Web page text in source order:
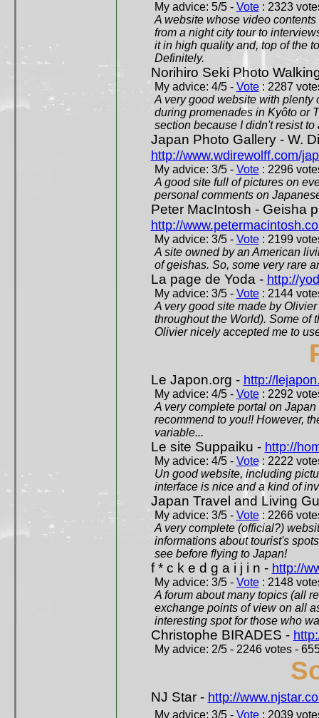
My advice: 5/5 - Vote: 2323
A website whose video
from a night city tour to
it in high quality and, top of the
Definitely.
Norihiro Seki Photo
My advice: 4/5 - Vote: 2287
A very good website with plenty
during promenades in Kyôto or
section because I didn't resist to
Japan Photo Gallery - W.
http://www.wdirewolff.com/
My advice: 3/5 - Vote: 2296
A good site full of pictures on
personal comments on
Peter MacIntosh - Geisha
http://
My advice: 3/5 - Vote: 2199
A site owned by an American
of geishas. So, some very rare
La page de Yoda - http://
My advice: 3/5 - Vote: 2144
A very good site made by
throughout the World). Some of
Olivier nicely accepted me to
Le Japon.org - http://
My advice: 4/5 - Vote: 2292
A very complete portal on
recommend to you!! However,
variable...
Le site Suppaiku - http://
My advice: 4/5 - Vote: 2222
Un good website, including
interface is nice and a kind of
Japan Travel and Living
My advice: 3/5 - Vote: 2266
A very complete (official?)
informations about tourist's
see before flying to Japan!
f * c k e d g a i j i n - http://
My advice: 3/5 - Vote: 2148
A forum about many topics (all
exchange points of view on all
interesting spot for those who
Christophe BIRADES -
My advice: 2/5 - 2246 votes -
NJ Star - http://
My advice: 3/5 - Vote: 2039